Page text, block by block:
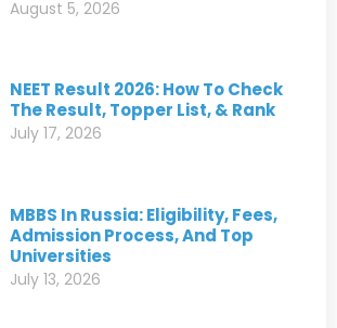
August 5, 2026
NEET Result 2026: How To Check
The Result, Topper List, & Rank
July 17, 2026
MBBS In Russia: Eligibility, Fees,
Admission Process, And Top
Universities
July 13, 2026